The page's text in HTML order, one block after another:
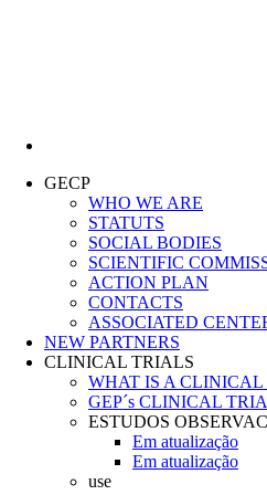
GECP
WHO WE ARE
STATUTS
SOCIAL BODIES
SCIENTIFIC
ACTION PLAN
CONTACTS
ASSOCIATED
NEW PARTNERS
CLINICAL TRIALS
WHAT IS A
GEP´s CLINICAL
ESTUDOS
Em atualização
Em atualização
use